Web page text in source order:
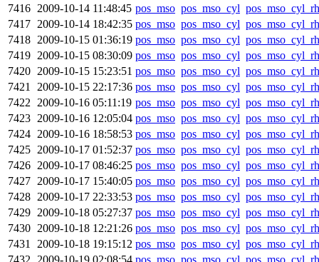
7416 2009-10-14 11:48:45 pos_mso pos_mso_cyl
7417 2009-10-14 18:42:35 pos_mso pos_mso_cyl
7418 2009-10-15 01:36:19 pos_mso pos_mso_cyl
7419 2009-10-15 08:30:09 pos_mso pos_mso_cyl
7420 2009-10-15 15:23:51 pos_mso pos_mso_cyl
7421 2009-10-15 22:17:36 pos_mso pos_mso_cyl
7422 2009-10-16 05:11:19 pos_mso pos_mso_cyl
7423 2009-10-16 12:05:04 pos_mso pos_mso_cyl
7424 2009-10-16 18:58:53 pos_mso pos_mso_cyl
7425 2009-10-17 01:52:37 pos_mso pos_mso_cyl
7426 2009-10-17 08:46:25 pos_mso pos_mso_cyl
7427 2009-10-17 15:40:05 pos_mso pos_mso_cyl
7428 2009-10-17 22:33:53 pos_mso pos_mso_cyl
7429 2009-10-18 05:27:37 pos_mso pos_mso_cyl
7430 2009-10-18 12:21:26 pos_mso pos_mso_cyl
7431 2009-10-18 19:15:12 pos_mso pos_mso_cyl